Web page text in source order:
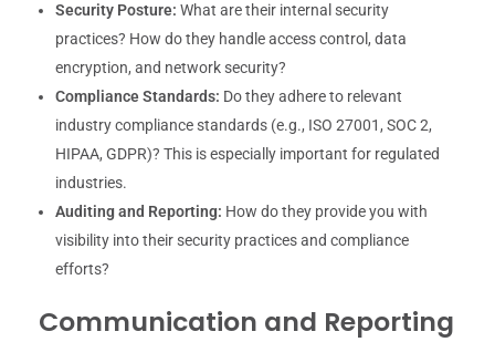
Security Posture: What are their internal security
practices? How do they handle access control, data
encryption, and network security?
Compliance Standards: Do they adhere to relevant
industry compliance standards (e.g., ISO 27001, SOC 2,
HIPAA, GDPR)? This is especially important for regulated
industries.
Auditing and Reporting: How do they provide you with
visibility into their security practices and compliance
efforts?
Communication and Reporting